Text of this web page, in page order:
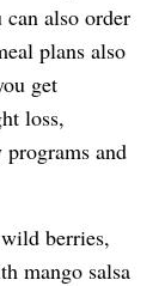
also order
plans also
get
loss,
and
berries,
mango salsa